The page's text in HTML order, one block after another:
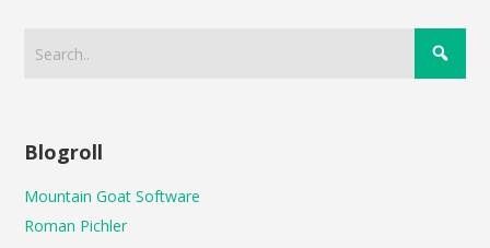
Blogroll
Mountain Goat Software
Roman Pichler